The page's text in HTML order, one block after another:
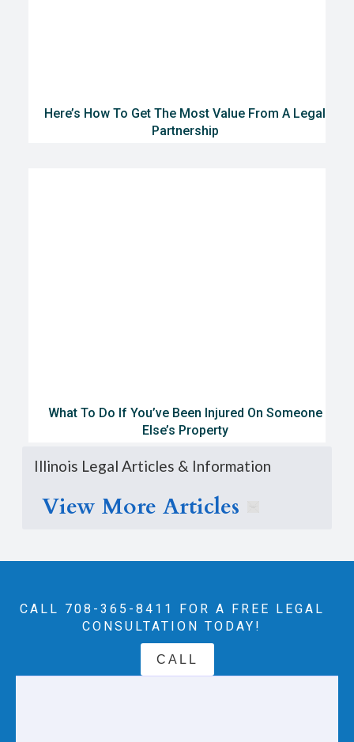
Here’s How To Get The Most Value From A Legal
Partnership
What To Do If You’ve Been Injured On Someone
Else’s Property
Illinois Legal Articles & Information
View More Articles
CALL 708-365-8411‬ FOR A FREE LEGAL
CONSULTATION TODAY!
CALL